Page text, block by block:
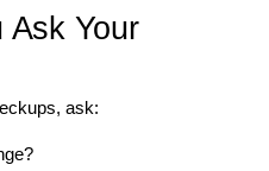
Ask Your
ask: